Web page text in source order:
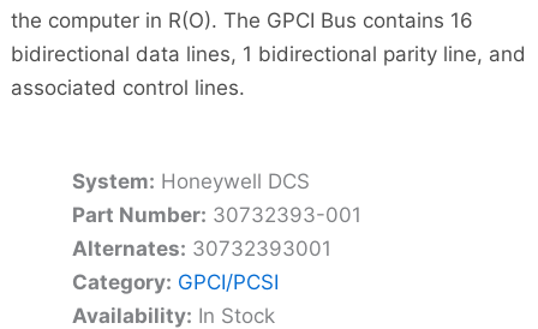
the computer in R(O). The GPCI Bus contains 16
bidirectional data lines, 1 bidirectional parity line, and
associated control lines.
System: Honeywell DCS
Part Number: 30732393-001
Alternates: 30732393001
Category: GPCI/PCSI
Availability: In Stock